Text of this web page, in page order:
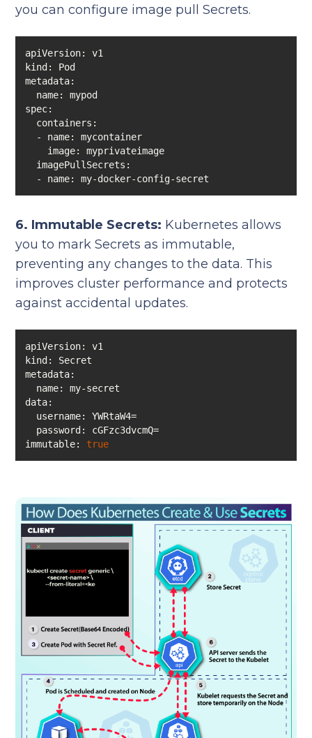
you can configure image pull Secrets.
6. Immutable Secrets: Kubernetes allows
you to mark Secrets as immutable,
preventing any changes to the data. This
improves cluster performance and protects
against accidental updates.
kind
metadata
data
immutable: true